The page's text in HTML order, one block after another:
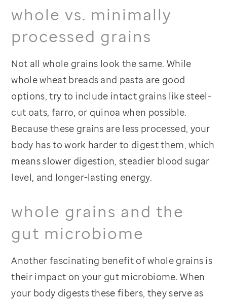
whole vs. minimally
processed grains
Not all whole grains look the same. While
whole wheat breads and pasta are good
options, try to include intact grains like steel-
cut oats, farro, or quinoa when possible.
Because these grains are less processed, your
body has to work harder to digest them, which
means slower digestion, steadier blood sugar
level, and longer-lasting energy.
whole grains and the
gut microbiome
Another fascinating benefit of whole grains is
their impact on your gut microbiome. When
your body digests these fibers, they serve as